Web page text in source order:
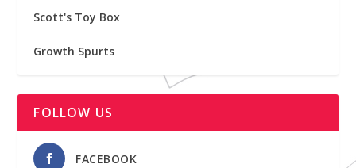
Scott's Toy Box
Growth Spurts
FOLLOW US
FACEBOOK